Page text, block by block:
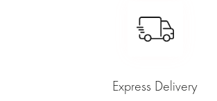
Express Delivery